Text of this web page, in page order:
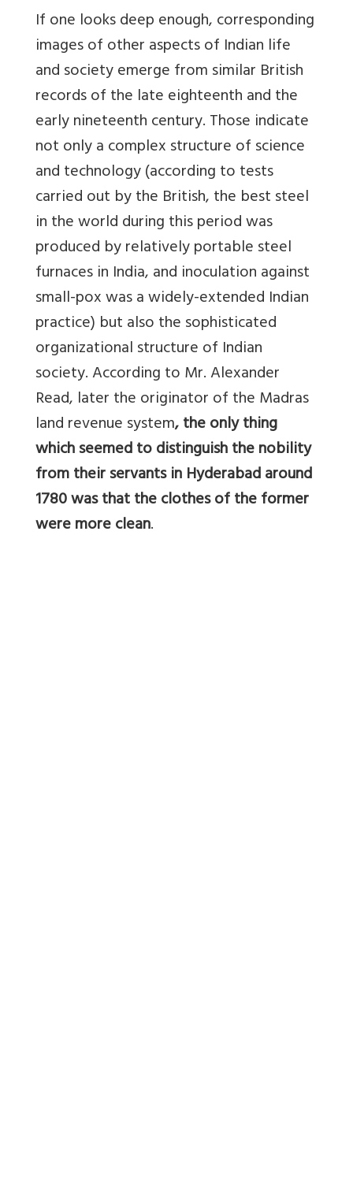
If one looks deep enough, corresponding
images of other aspects of Indian life
and society emerge from similar British
records of the late eighteenth and the
early nineteenth century. Those indicate
not only a complex structure of science
and technology (according to tests
carried out by the British, the best steel
in the world during this period was
produced by relatively portable steel
furnaces in India, and inoculation against
small-pox was a widely-extended Indian
practice) but also the sophisticated
organizational structure of Indian
society. According to Mr. Alexander
Read, later the originator of the Madras
land revenue system, the only thing
which seemed to distinguish the nobility
from their servants in Hyderabad around
1780 was that the clothes of the former
were more clean.